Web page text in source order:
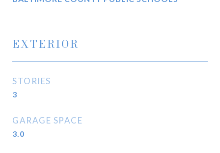
EXTERIOR
STORIES
3
GARAGE SPACE
3.0